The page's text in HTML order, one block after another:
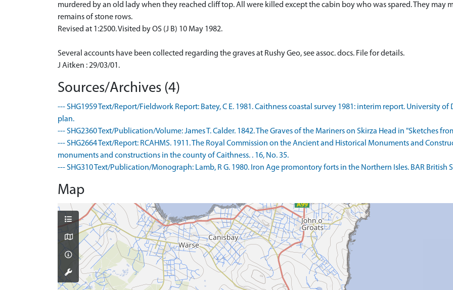
murdered by an old lady when they reached cliff top. All were killed except the cabin boy who was spared. They may
remains of stone rows.
Revised at 1:2500. Visited by OS (J B) 10 May 1982.
Several accounts have been collected regarding the graves at Rushy Geo, see assoc. docs. File for details.
J Aitken : 29/03/01.
Sources/Archives (4)
--- SHG1959 Text/Report/Fieldwork Report: Batey, C E. 1981. Caithness coastal survey 1981: interim report. University
plan.
--- SHG2360 Text/Publication/Volume: James T. Calder. 1842. The Graves of the Mariners on Skirza Head in "Sketches
--- SHG2664 Text/Report: RCAHMS. 1911. The Royal Commission on the Ancient and Historical Monuments and
monuments and constructions in the county of Caithness. . 16, No. 35.
--- SHG310 Text/Publication/Monograph: Lamb, R G. 1980. Iron Age promontory forts in the Northern Isles. BAR British
Map